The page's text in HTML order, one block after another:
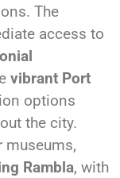
The
access to
vibrant Port
options
the city.
museums,
Rambla, with